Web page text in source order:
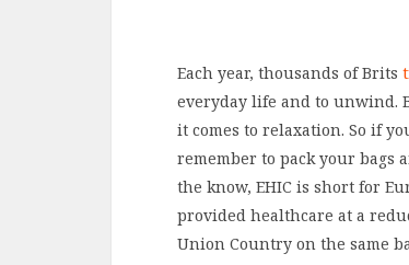
Each year, thousands of Brits
everyday life and to unwind.
it comes to relaxation. So if
remember to pack your bags
the know, EHIC is short for
provided healthcare at a
Union Country on the same